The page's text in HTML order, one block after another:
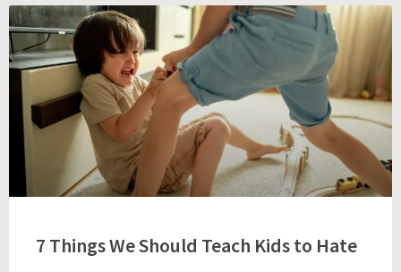
7 Things We Should Teach Kids to Hate